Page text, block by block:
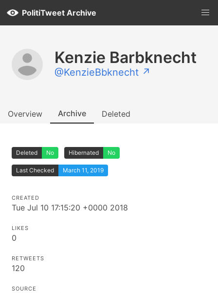
PolitiTweet Archive
Kenzie Barbknecht
@KenzieBbknecht ↗
Overview Archive Deleted
Deleted No Hibernated No
Last Checked March 11, 2019
CREATED
Tue Jul 10 17:15:20 +0000 2018
LIKES
0
RETWEETS
120
SOURCE